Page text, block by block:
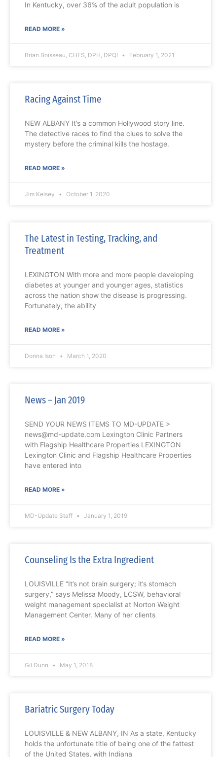
In Kentucky, over 36% of the adult population is
READ MORE »
Brian Boisseau, CHFS, DPH, DPQI February 1, 2021
Racing Against Time
NEW ALBANY It’s a common Hollywood story line.
The detective races to find the clues to solve the
mystery before the criminal kills the hostage.
READ MORE »
Jim Kelsey October 1, 2020
The Latest in Testing, Tracking, and
Treatment
LEXINGTON With more and more people developing
diabetes at younger and younger ages, statistics
across the nation show the disease is progressing.
Fortunately, the ability
READ MORE »
Donna Ison March 1, 2020
News – Jan 2019
SEND YOUR NEWS ITEMS TO MD-UPDATE >
news@md-update.com Lexington Clinic Partners
with Flagship Healthcare Properties LEXINGTON
Lexington Clinic and Flagship Healthcare Properties
have entered into
READ MORE »
MD-Update Staff January 1, 2019
Counseling Is the Extra Ingredient
LOUISVILLE “It’s not brain surgery; it’s stomach
surgery,” says Melissa Moody, LCSW, behavioral
weight management specialist at Norton Weight
Management Center. Many of her clients
READ MORE »
Gil Dunn May 1, 2018
Bariatric Surgery Today
LOUISVILLE & NEW ALBANY, IN As a state, Kentucky
holds the unfortunate title of being one of the fattest
of the United States, with Indiana